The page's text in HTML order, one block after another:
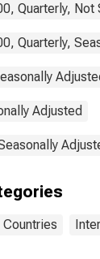
Quarterly, Not
Quarterly,
Adjusted
Countries